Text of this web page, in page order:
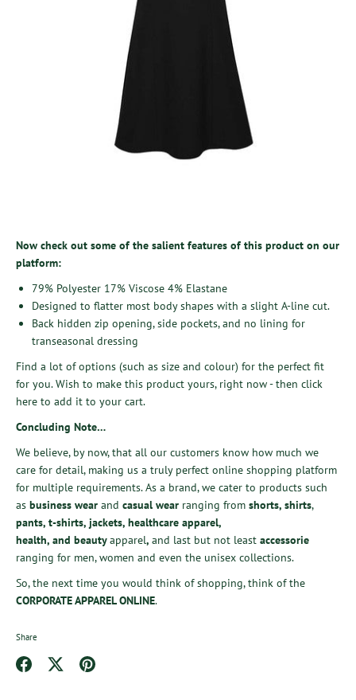
Now check out some of the salient features of this product on our
platform:
79% Polyester 17% Viscose 4% Elastane
Designed to flatter most body shapes with a slight A-line cut.
Back hidden zip opening, side pockets, and no lining for
transeasonal dressing
Find a lot of options (such as size and colour) for the perfect fit
for you. Wish to make this product yours, right now - then click
here to add it to your cart.
Concluding Note…
We believe, by now, that all our customers know how much we
care for detail, making us a truly perfect online shopping platform
for multiple requirements. As a brand, we cater to products such
as business wear and casual wear ranging from shorts, shirts,
pants, t-shirts, jackets, healthcare apparel,
health, and beauty apparel, and last but not least accessorie
ranging for men, women and even the unisex collections.
So, the next time you would think of shopping, think of the
CORPORATE APPAREL ONLINE.
Share